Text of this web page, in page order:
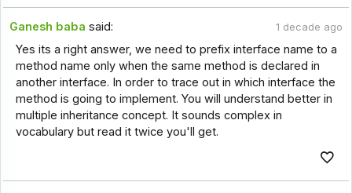
Ganesh baba said: 1 decade ago
Yes its a right answer, we need to prefix interface name to a
method name only when the same method is declared in
another interface. In order to trace out in which interface the
method is going to implement. You will understand better in
multiple inheritance concept. It sounds complex in
vocabulary but read it twice you'll get.